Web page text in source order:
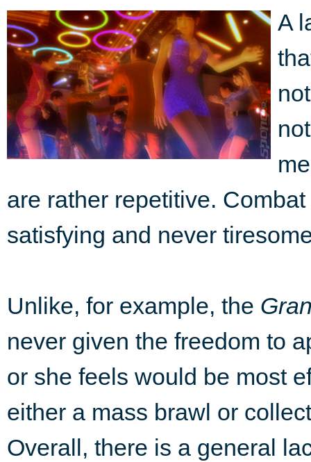
A
are rather repetitive.
satisfying and never
Unlike, for example, the
never given the freedom to
or she feels would be most
either a mass brawl or
Overall, there is a general